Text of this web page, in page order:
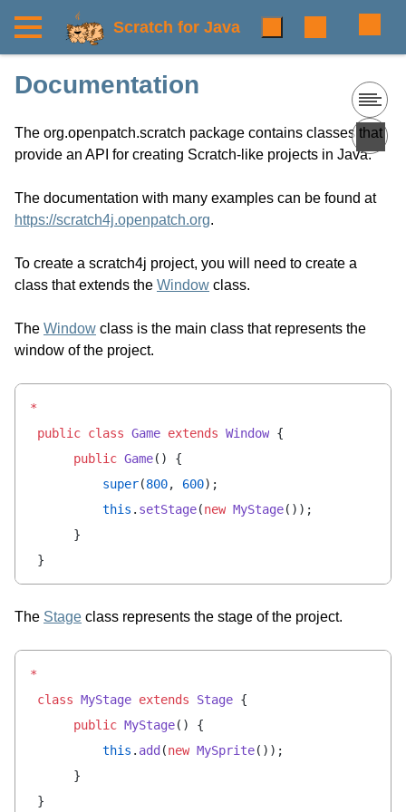
Scratch for Java
Documentation
The org.openpatch.scratch package contains classes that
provide an API for creating Scratch-like projects in Java.
The documentation with many examples can be found at
https://scratch4j.openpatch.org.
To create a scratch4j project, you will need to create a
class that extends the Window class.
The Window class is the main class that represents the
window of the project.
*
public class Game extends Window {
      public
Game() {
          super
(800, 600);
          this
. setStage(new MyStage());
      }
}
The Stage class represents the stage of the project.
*
class MyStage extends Stage {
      public
MyStage() {
          this
. add (new MySprite());
      }
}